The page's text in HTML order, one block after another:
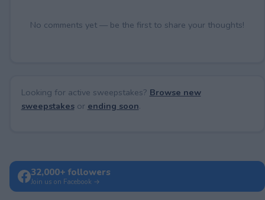
No comments yet — be the first to share your thoughts!
Looking for active sweepstakes? Browse new
sweepstakesor ending soon.
32,000+ followers
Join us on Facebook →